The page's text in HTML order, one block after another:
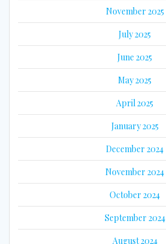
November 2025
July 2025
June 2025
May 2025
April 2025
January 2025
December 2024
November 2024
October 2024
September 2024
August 2024